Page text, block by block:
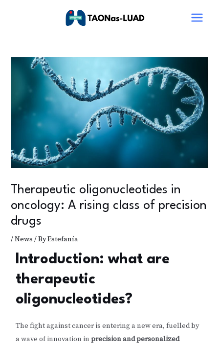
Therapeutic oligonucleotides in
oncology: A rising class of precision
drugs
/News / ByEstefanía
Introduction: what are
therapeutic
oligonucleotides?
The fight against cancer is entering a new era, fuelled by
a wave of innovation inprecision and personalized